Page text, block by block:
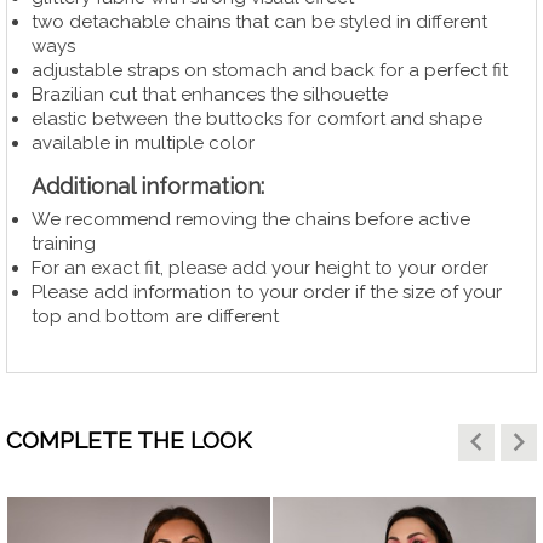
two detachable chains that can be styled in different
ways
adjustable straps on stomach and back for a perfect fit
Brazilian cut that enhances the silhouette
elastic between the buttocks for comfort and shape
available in multiple color
Additional information:
We recommend removing the chains before active
training
For an exact fit, please add your height to your order
Please add information to your order if the size of your
top and bottom are different
COMPLETE THE LOOK keyboard_arrow_left keyboard_arrow_right